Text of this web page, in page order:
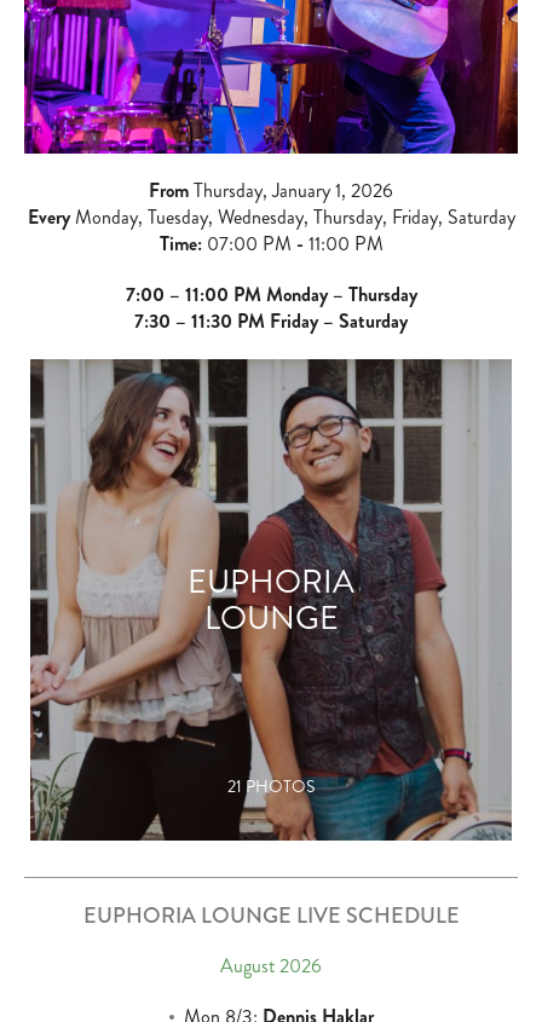
FromThursday, January 1, 2026
EveryMonday, Tuesday, Wednesday, Thursday, Friday, Saturday
Time:07:00 PM - 11:00 PM
7:00 – 11:00 PM Monday – Thursday
7:30 – 11:30 PM Friday – Saturday
EUPHORIA
LOUNGE
21 PHOTOS
EUPHORIA LOUNGE LIVE SCHEDULE
August 2026